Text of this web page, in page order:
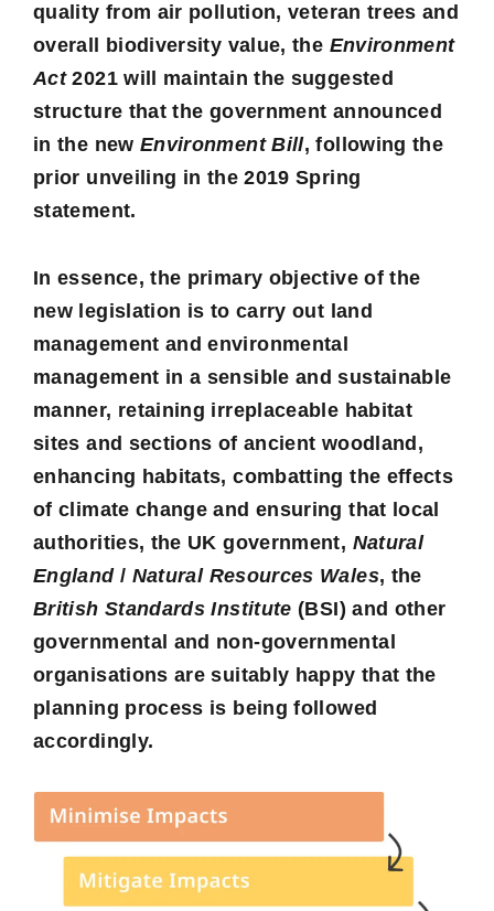
quality from air pollution, veteran trees and
overall biodiversity value, the Environment
Act2021 will maintain the suggested
structure that the government announced
in the new Environment Bill, following the
prior unveiling in the 2019 Spring
statement.
In essence, the primary objective of the
new legislation is to carry out land
management and environmental
management in a sensible and sustainable
manner, retaining irreplaceable habitat
sites and sections of ancient woodland,
enhancing habitats, combatting the effects
of climate change and ensuring that local
authorities, the UK government, Natural
England/ Natural Resources Wales, the
British Standards Institute (BSI) and other
governmental and non-governmental
organisations are suitably happy that the
planning process is being followed
accordingly.